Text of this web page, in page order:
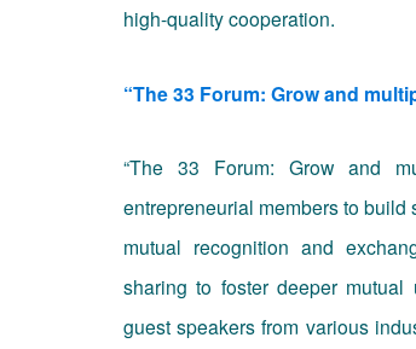
high-quality cooperation.
“The 33 Forum: Grow and
“The 33 Forum: Grow and
entrepreneurial members to
mutual recognition and
sharing to foster deeper mutual
guest speakers from various